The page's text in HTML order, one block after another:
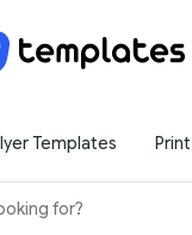
Templates